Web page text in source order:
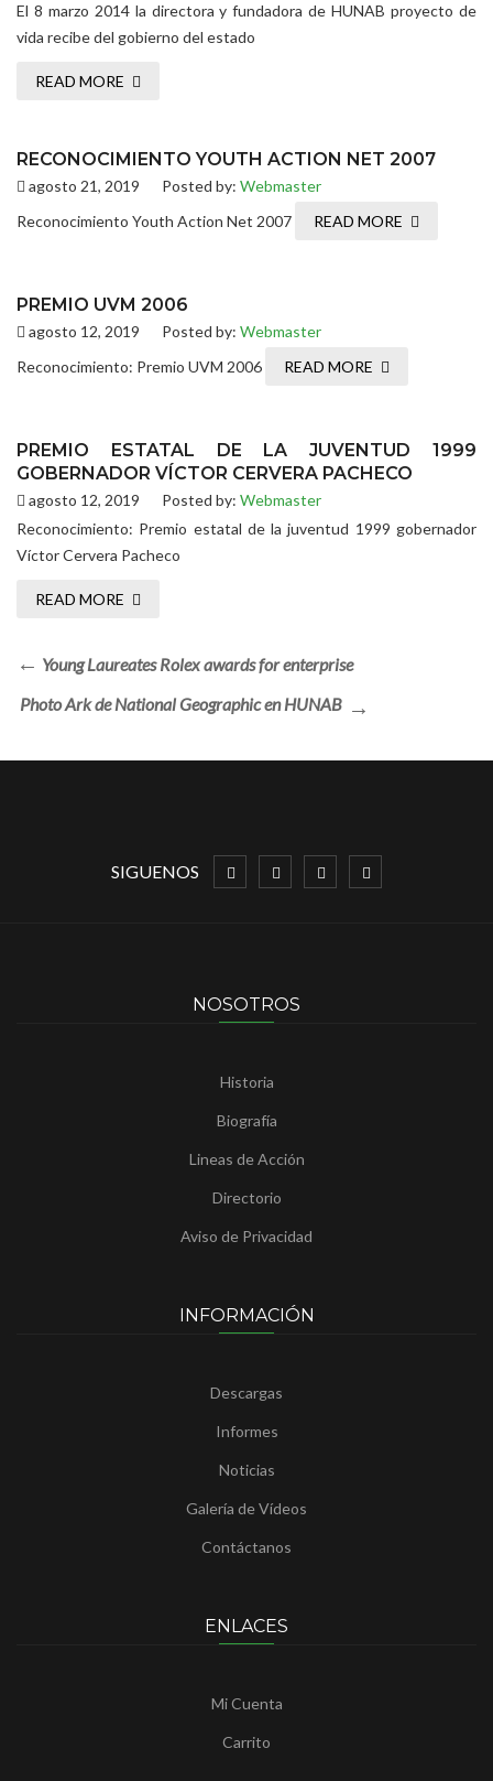
El 8 marzo 2014 la directora y fundadora de HUNAB proyecto de
vida recibe del gobierno del estado
READ MORE
RECONOCIMIENTO YOUTH ACTION NET 2007
agosto 21, 2019 Posted by: Webmaster
Reconocimiento Youth Action Net 2007
READ MORE
PREMIO UVM 2006
agosto 12, 2019 Posted by: Webmaster
Reconocimiento: Premio UVM 2006
READ MORE
PREMIO ESTATAL DE LA JUVENTUD 1999
GOBERNADOR VÍCTOR CERVERA PACHECO
agosto 12, 2019 Posted by: Webmaster
Reconocimiento: Premio estatal de la juventud 1999 gobernador
Víctor Cervera Pacheco
READ MORE
Young Laureates Rolex awards for enterprise
Photo Ark de National Geographic en HUNAB
SIGUENOS
NOSOTROS
Historia
Biografía
Lineas de Acción
Directorio
Aviso de Privacidad
INFORMACIÓN
Descargas
Informes
Noticias
Galería de Vídeos
Contáctanos
ENLACES
Mi Cuenta
Carrito